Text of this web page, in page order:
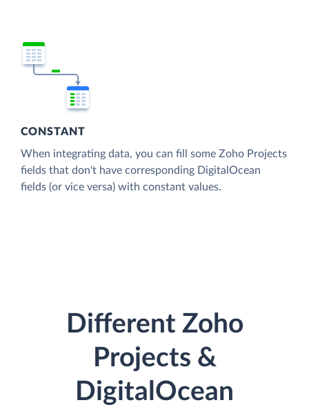
CONSTANT
When integrating data, you can fill some Zoho Projects
fields that don't have corresponding DigitalOcean
fields (or vice versa) with constant values.
Different Zoho
Projects &
DigitalOcean